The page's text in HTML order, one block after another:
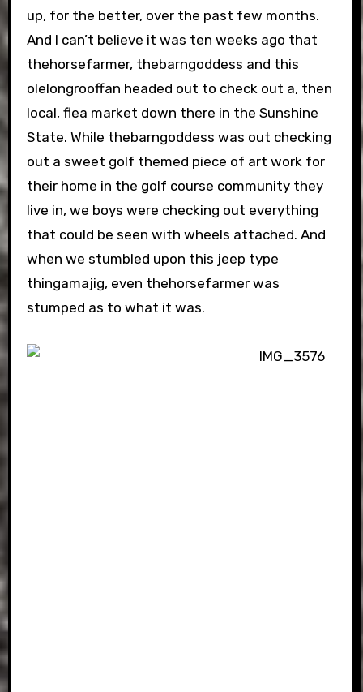
up, for the better, over the past few months.
And I can’t believe it was ten weeks ago that
thehorsefarmer, thebarngoddess and this
olelongrooffan headed out to check out a, then
local, flea market down there in the Sunshine
State. While thebarngoddess was out checking
out a sweet golf themed piece of art work for
their home in the golf course community they
live in, we boys were checking out everything
that could be seen with wheels attached. And
when we stumbled upon this jeep type
thingamajig, even thehorsefarmer was
stumped as to what it was.